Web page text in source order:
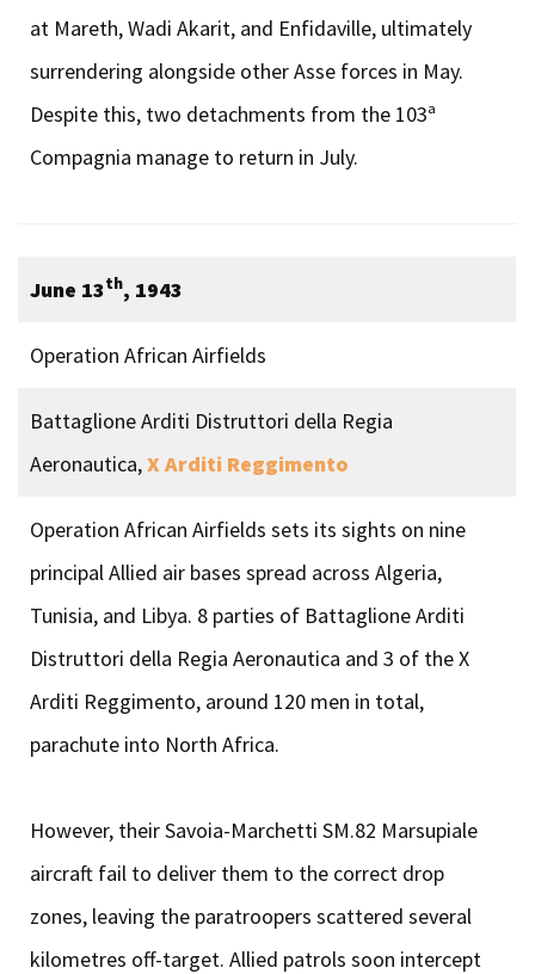
at Mareth, Wadi Akarit, and Enfidaville, ultimately
surrendering alongside other Asse forces in May.
Despite this, two detachments from the 103ª
Compagnia manage to return in July.
June 13th, 1943
Operation African Airfields
Battaglione Arditi Distruttori della Regia
Aeronautica,X Arditi Reggimento
Operation African Airfields sets its sights on nine
principal Allied air bases spread across Algeria,
Tunisia, and Libya. 8 parties of Battaglione Arditi
Distruttori della Regia Aeronautica and 3 of the X
Arditi Reggimento, around 120 men in total,
parachute into North Africa.
However, their Savoia-Marchetti SM.82 Marsupiale
aircraft fail to deliver them to the correct drop
zones, leaving the paratroopers scattered several
kilometres off-target. Allied patrols soon intercept